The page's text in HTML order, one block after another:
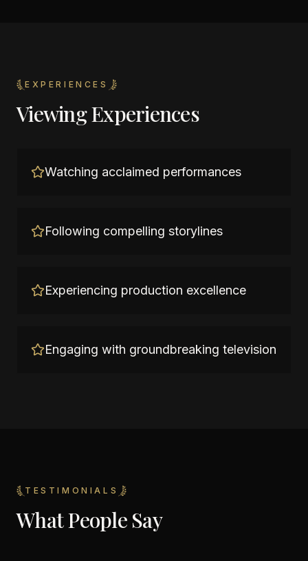
EXPERIENCES
Viewing Experiences
Watching acclaimed performances
Following compelling storylines
Experiencing production excellence
Engaging with groundbreaking television
TESTIMONIALS
What People Say